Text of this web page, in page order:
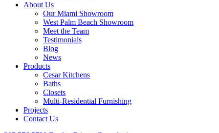
About Us
Our Miami Showroom
West Palm Beach Showroom
Meet the Team
Testimonials
Blog
News
Products
Cesar Kitchens
Baths
Closets
Multi-Residential Furnishing
Projects
Contact Us